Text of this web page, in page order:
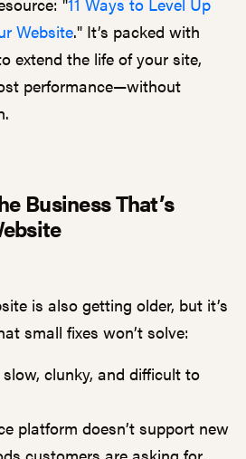
Website." It’s packed with
extend the life of your site,
performance—without
Business That’s
is also getting older, but it’s
small fixes won’t solve:
clunky, and difficult to
platform doesn’t support new